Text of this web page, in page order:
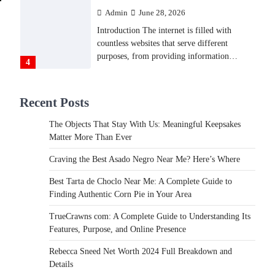
4
Admin June 28, 2026
Introduction The internet is filled with
countless websites that serve different
purposes, from providing information…
Matter More Than Ever
Backlinks Hub July 10, 2026
In an age where thousands of photographs
live on our phones and countless memories
are…
FOOD
Craving the Best Asado Negro
Near Me? Here’s Where
Recent Posts
The Objects That Stay With Us: Meaningful Keepsakes
Matter More Than Ever
Craving the Best Asado Negro Near Me? Here’s Where
Best Tarta de Choclo Near Me: A Complete Guide to
Finding Authentic Corn Pie in Your Area
TrueCrawns com: A Complete Guide to Understanding Its
Features, Purpose, and Online Presence
Rebecca Sneed Net Worth 2024 Full Breakdown and
Details